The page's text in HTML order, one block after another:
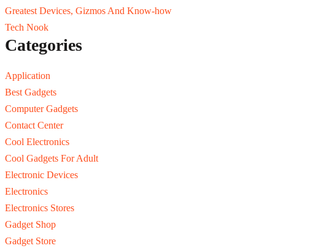
Greatest Devices, Gizmos And Know-how
Tech Nook
Categories
Application
Best Gadgets
Computer Gadgets
Contact Center
Cool Electronics
Cool Gadgets For Adult
Electronic Devices
Electronics
Electronics Stores
Gadget Shop
Gadget Store